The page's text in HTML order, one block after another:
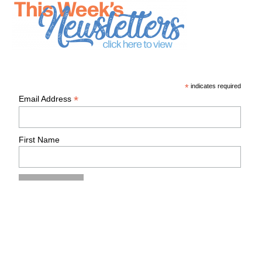
* indicates required
Email Address*
First Name